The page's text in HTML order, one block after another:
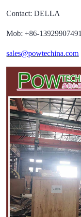
Contact: DELLA
Mob: +86-13929907491
sales@powtechina.com